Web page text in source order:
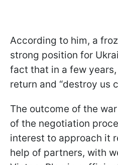
According to him, a
strong position for
fact that in a few
return and “destroy us
The outcome of the
of the negotiation
interest to approach it
help of partners, with